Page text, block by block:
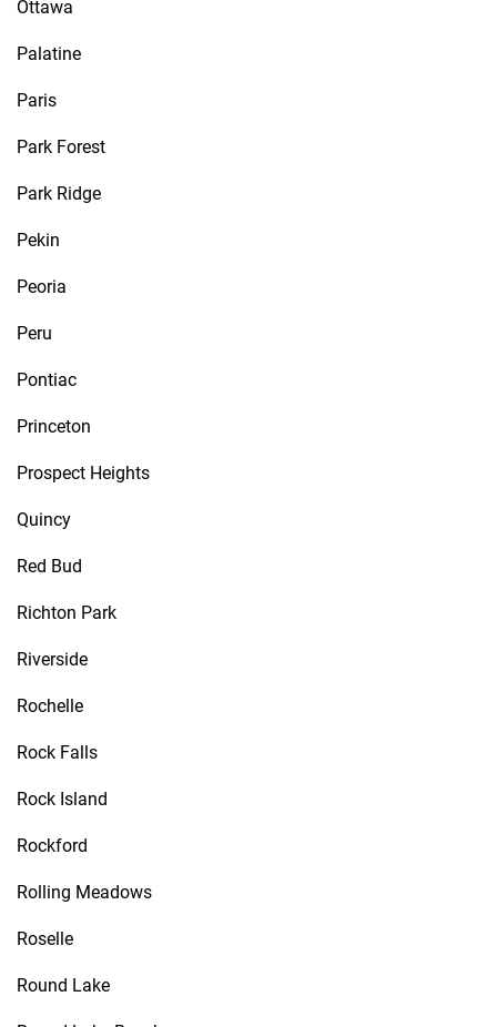
Ottawa
Palatine
Paris
Park Forest
Park Ridge
Pekin
Peoria
Peru
Pontiac
Princeton
Prospect Heights
Quincy
Red Bud
Richton Park
Riverside
Rochelle
Rock Falls
Rock Island
Rockford
Rolling Meadows
Roselle
Round Lake